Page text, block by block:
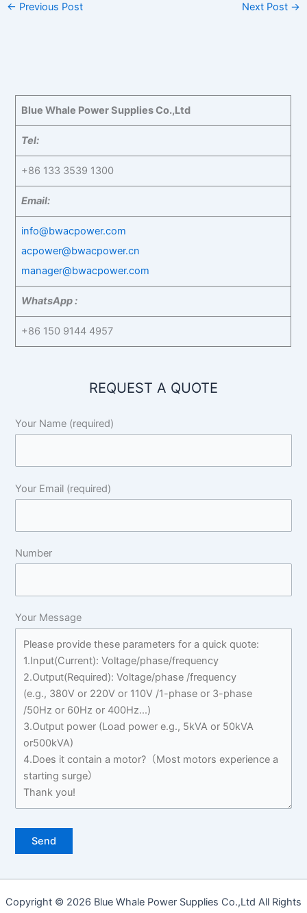
← Previous Post Next Post →
Blue Whale Power Supplies Co.,Ltd
Tel:
+86 133 3539 1300
Email:
info@bwacpower.com
acpower@bwacpower.cn
manager@bwacpower.com
WhatsApp :
+86 150 9144 4957
REQUEST A QUOTE
Your Name (required)
Your Email (required)
Number
Your Message
Copyright © 2026 Blue Whale Power Supplies Co.,Ltd All Rights